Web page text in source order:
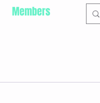
Members